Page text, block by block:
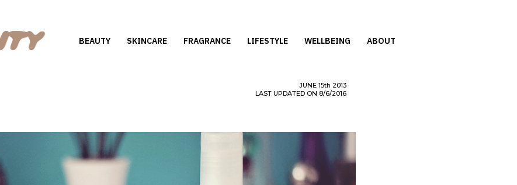
BEAUTY SKINCARE FRAGRANCE LIFESTYLE WELLBEING ABOUT
JUNE 15th 2013
LAST UPDATED ON 8/6/2016